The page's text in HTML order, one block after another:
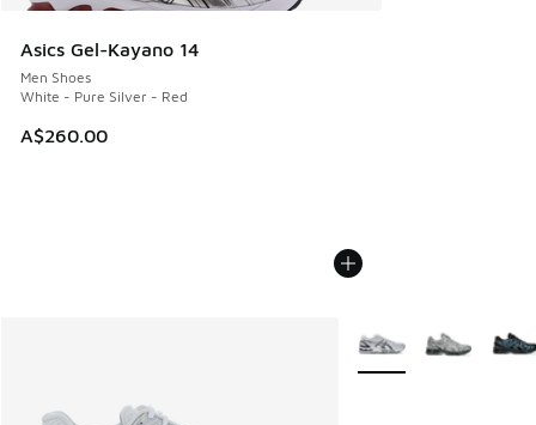
Asics Gel-Kayano 14
Men Shoes
White - Pure Silver - Red
A$260.00
More Colors Available